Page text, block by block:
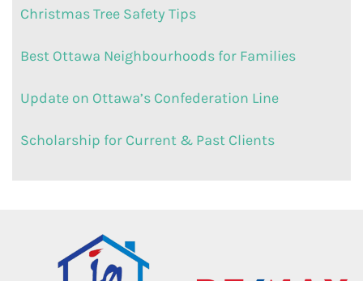
Christmas Tree Safety Tips
Best Ottawa Neighbourhoods for Families
Update on Ottawa’s Confederation Line
Scholarship for Current & Past Clients